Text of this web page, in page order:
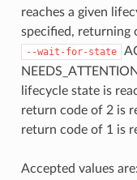
reaches a given
specified, returning
--wait-for-state
lifecycle state is
return code of 2 is
return code of 1 is
Accepted values are: